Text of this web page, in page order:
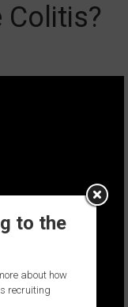
Colitis?
to the
about how
recruiting